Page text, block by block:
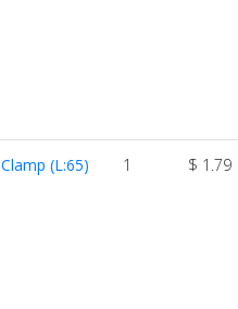
Clamp (L:65) 1 $ 1.79